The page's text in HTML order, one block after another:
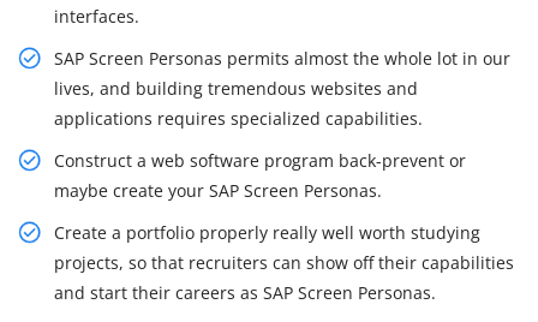
interfaces.
SAP Screen Personas permits almost the whole lot in our
lives, and building tremendous websites and
applications requires specialized capabilities.
Construct a web software program back-prevent or
maybe create your SAP Screen Personas.
Create a portfolio properly really well worth studying
projects, so that recruiters can show off their capabilities
and start their careers as SAP Screen Personas.